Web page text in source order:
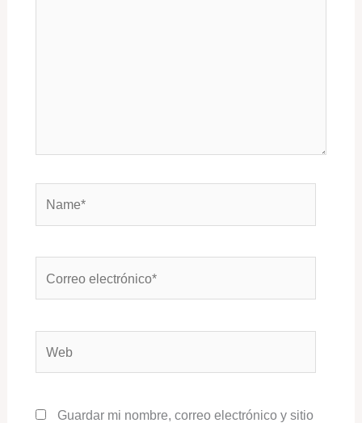
electrónico*
Guardar mi nombre, correo electrónico y sitio